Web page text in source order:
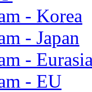
- Korea
- Japan
-
- EU